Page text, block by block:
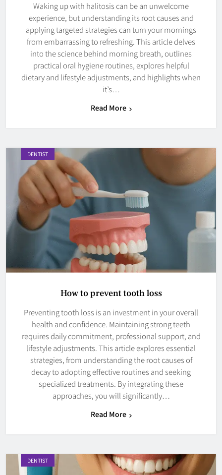
Waking up with halitosis can be an unwelcome
experience, but understanding its root causes and
applying targeted strategies can turn your mornings
from embarrassing to refreshing. This article delves
into the science behind morning breath, outlines
practical oral hygiene routines, explores helpful
dietary and lifestyle adjustments, and highlights when
it’s…
Read More
DENTIST
How to prevent tooth loss
Preventing tooth loss is an investment in your overall
health and confidence. Maintaining strong teeth
requires daily commitment, professional support, and
lifestyle adjustments. This article explores essential
strategies, from understanding the root causes of
decay to adopting effective routines and seeking
specialized treatments. By integrating these
approaches, you will significantly…
Read More
DENTIST